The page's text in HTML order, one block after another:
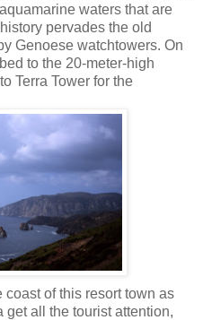
waters that are
pervades the old
Genoese watchtowers. On
to the 20-meter-high
Terra Tower for the
of this resort town as
all the tourist attention,